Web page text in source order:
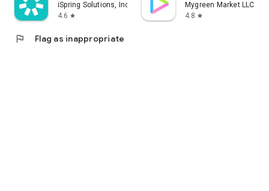
iSpring Solutions, Inc.
4.6 star
Mygreen Market LLC
4.8 star
flag Flag as inappropriate